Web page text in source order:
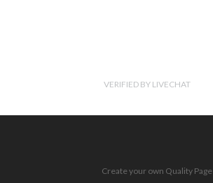
VERIFIED BY LIVECHAT
Create your own Quality Page